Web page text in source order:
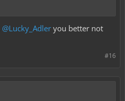
@Lucky_Adler you better not
#16